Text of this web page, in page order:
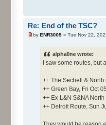
Re: End of the TSC?
by ENR3005 » Tue Nov 22,
alpha0ne wrote:
I saw some routes, but
++ The Sechelt & North
++ Green Bay, Fri Oct
++ Ex-L&N S&NA
++ Detroit Route, Sun